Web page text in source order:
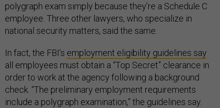
polygraph exam simply because they’re a Schedule C
employee. Three other lawyers, who specialize in
national security matters, said the same.
In fact, the FBI’s employment eligibility guidelines say
all employees must obtain a “Top Secret” clearance in
order to work at the agency following a background
check. “The preliminary employment requirements
include a polygraph examination,” the guidelines say.